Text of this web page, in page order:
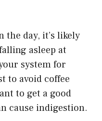
the day, it’s likely
asleep at
system for
to avoid coffee
to get a good
cause indigestion.